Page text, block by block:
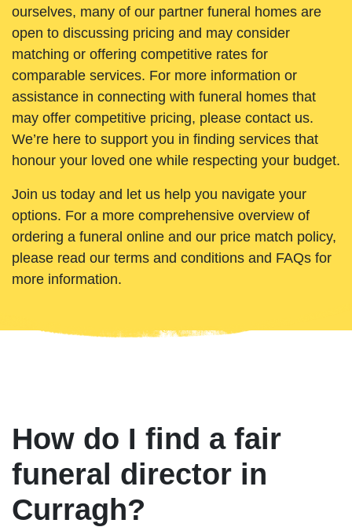
ourselves, many of our partner funeral homes are
open to discussing pricing and may consider
matching or offering competitive rates for
comparable services. For more information or
assistance in connecting with funeral homes that
may offer competitive pricing, please contact us.
We’re here to support you in finding services that
honour your loved one while respecting your budget.
Join us today and let us help you navigate your
options. For a more comprehensive overview of
ordering a funeral online and our price match policy,
please read our terms and conditions and FAQs for
more information.
How do I find a fair
funeral director in
Curragh?